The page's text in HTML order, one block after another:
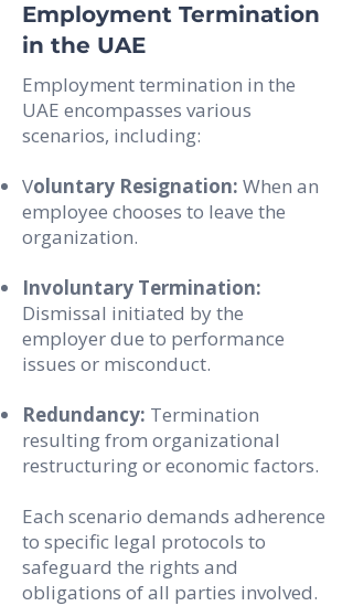
Employment Termination
in the UAE
Employment termination in the
UAE encompasses various
scenarios, including:
Voluntary Resignation: When an
employee chooses to leave the
organization.
Involuntary Termination:
Dismissal initiated by the
employer due to performance
issues or misconduct.
Redundancy: Termination
resulting from organizational
restructuring or economic factors.
Each scenario demands adherence
to specific legal protocols to
safeguard the rights and
obligations of all parties involved.